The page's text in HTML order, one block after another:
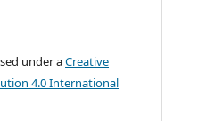
under aCreative
4.0 International